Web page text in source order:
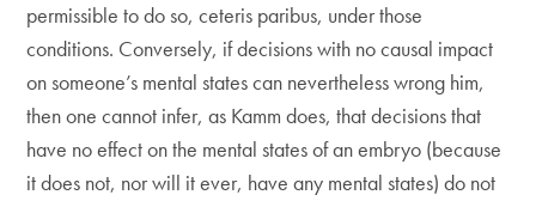
permissible to do so, ceteris paribus, under those
conditions. Conversely, if decisions with no causal impact
on someone’s mental states can nevertheless wrong him,
then one cannot infer, as Kamm does, that decisions that
have no effect on the mental states of an embryo (because
it does not, nor will it ever, have any mental states) do not